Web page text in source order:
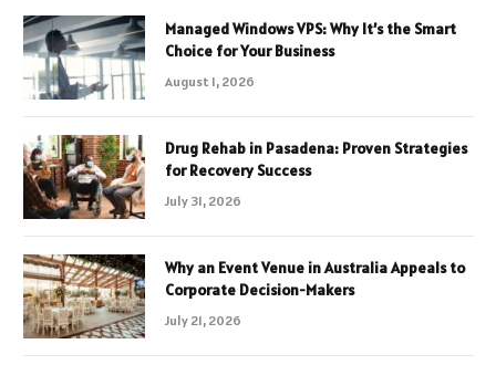
Managed Windows VPS: Why It’s the Smart
Choice for Your Business
August 1, 2026
Drug Rehab in Pasadena: Proven Strategies
for Recovery Success
July 31, 2026
Why an Event Venue in Australia Appeals to
Corporate Decision-Makers
July 21, 2026